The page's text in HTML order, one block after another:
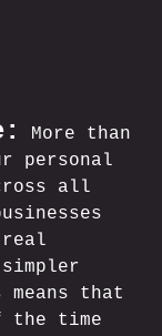
More than
personal
all
real
that
the time